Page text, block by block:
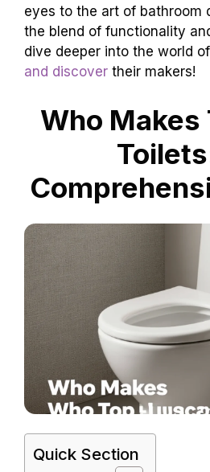
eyes to the art of bathroom
the blend of functionality
dive deeper into the world
and discover their makers!
Who Makes
Quick Section